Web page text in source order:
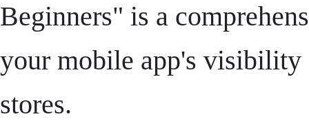
Beginners" is a
your mobile app's visibility
stores.